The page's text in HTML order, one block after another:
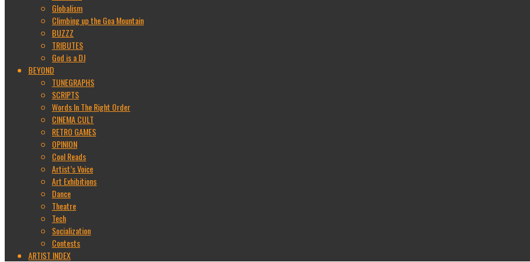
Globalism
Climbing up the Goa Mountain
BUZZZ
TRIBUTES
God is a DJ
BEYOND
TUNEGRAPHS
SCRIPTS
Words In The Right Order
CINEMA CULT
RETRO GAMES
OPINION
Cool Reads
Artist’s Voice
Art Exhibitions
Dance
Theatre
Tech
Socialization
Contests
ARTIST INDEX